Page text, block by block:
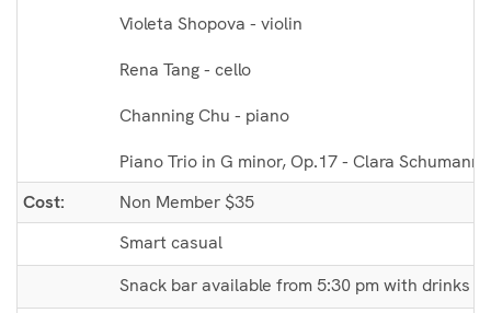
Violeta Shopova - violin
Rena Tang - cello
Channing Chu - piano
Piano Trio in G minor, Op.17 - Clara Schumann
Cost:
Non Member $35
Smart casual
Snack bar available from 5:30 pm with drinks